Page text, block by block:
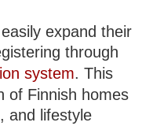
expand their
through
system. This
of Finnish homes
and lifestyle